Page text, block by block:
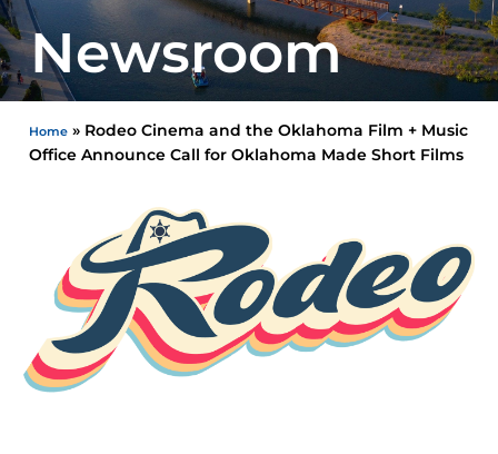
Newsroom
Home » Rodeo Cinema and the Oklahoma Film + Music
Office Announce Call for Oklahoma Made Short Films